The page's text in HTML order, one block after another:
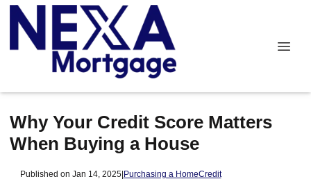
Why Your Credit Score Matters
When Buying a House
Published on Jan 14, 2025|Purchasing a HomeCredit